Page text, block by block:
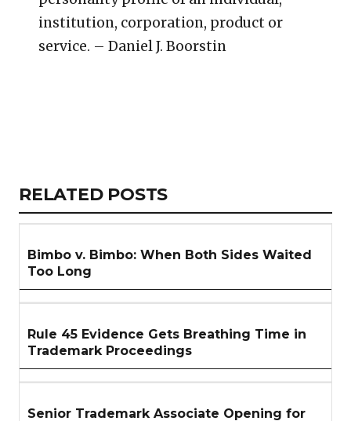
institution, corporation, product or
service. – Daniel J. Boorstin
RELATED
ARTICLES
RELATED POSTS
Bimbo v. Bimbo: When Both Sides Waited
Too Long
Rule 45 Evidence Gets Breathing Time in
Trademark Proceedings
Senior Trademark Associate Opening for